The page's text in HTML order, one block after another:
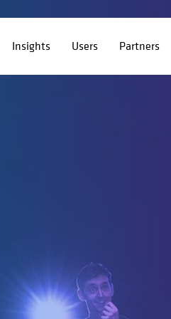
Insights Users Partners